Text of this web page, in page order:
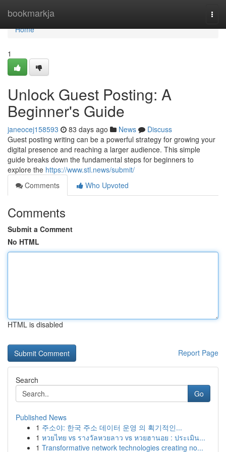
bookmarkja
Home
Home
1
Unlock Guest Posting: A
Beginner's Guide
janeocej158593 83 days ago News
Discuss
Guest posting writing can be a powerful strategy for growing your
digital presence and reaching a larger audience. This simple
guide breaks down the fundamental steps for beginners to
explore the https://www.stl.news/submit/
Comments
Who Upvoted
Comments
Submit a Comment
No HTML
HTML is disabled
Report Page
Search
Go
Published News
1 주소야: 한국 주소 데이터 운영 의 획기적인...
1 หวยไทย vs รางวัลหวยลาว vs หวยฮานอย : ประเมิน...
1 Transformative network technologies creating no...